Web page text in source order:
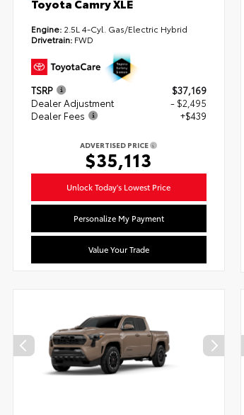
Toyota Camry XLE
Engine:2.5L 4-Cyl. Gas/Electric Hybrid
Drivetrain:FWD
TSRP
$37,169
Dealer Adjustment
- $2,495
Dealer Fees
+$439
ADVERTISED PRICE
$35,113
Unlock Today's Lowest Price
Personalize My Payment
Value Your Trade